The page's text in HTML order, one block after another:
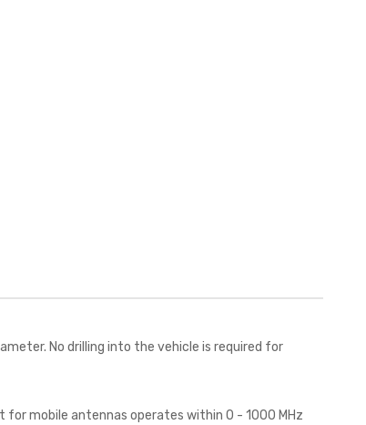
No drilling into the vehicle is required for
mobile antennas operates within 0 - 1000 MHz